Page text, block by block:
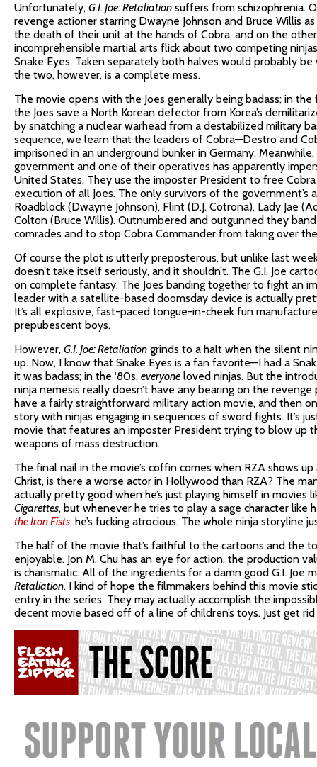
Unfortunately, G.I. Joe: Retaliation suffers from schizophrenia.
revenge actioner starring Dwayne Johnson and Bruce Willis
the death of their unit at the hands of Cobra, and on the
incomprehensible martial arts flick about two competing
Snake Eyes. Taken separately both halves would probably
the two, however, is a complete mess.
The movie opens with the Joes generally being badass; in
the Joes save a North Korean defector from Korea’s
by snatching a nuclear warhead from a destabilized military
sequence, we learn that the leaders of Cobra—Destro and
imprisoned in an underground bunker in Germany.
government and one of their operatives has apparently
United States. They use the imposter President to free
execution of all Joes. The only survivors of the government’s
Roadblock (Dwayne Johnson), Flint (D.J. Cotrona), Lady Jae
Colton (Bruce Willis). Outnumbered and outgunned they
comrades and to stop Cobra Commander from taking over
Of course the plot is utterly preposterous, but unlike last
doesn’t take itself seriously, and it shouldn’t. The G.I. Joe
on complete fantasy. The Joes banding together to fight an
leader with a satellite-based doomsday device is actually
It’s all explosive, fast-paced tongue-in-cheek fun
prepubescent boys.
However, G.I. Joe: Retaliation grinds to a halt when the silent
up. Now, I know that Snake Eyes is a fan favorite—I had a
it was badass; in the ‘80s, everyone loved ninjas. But the
ninja nemesis really doesn’t have any bearing on the
have a fairly straightforward military action movie, and then
story with ninjas engaging in sequences of sword fights. It’s
movie that features an imposter President trying to blow up
weapons of mass destruction.
The final nail in the movie’s coffin comes when RZA shows up
Christ, is there a worse actor in Hollywood than RZA? The
actually pretty good when he’s just playing himself in movies
Cigarettes, but whenever he tries to play a sage character like
the Iron Fists, he’s fucking atrocious. The whole ninja storyline
The half of the movie that’s faithful to the cartoons and the
enjoyable. Jon M. Chu has an eye for action, the production
is charismatic. All of the ingredients for a damn good G.I. Joe
Retaliation. I kind of hope the filmmakers behind this movie
entry in the series. They may actually accomplish the
decent movie based off of a line of children’s toys. Just get